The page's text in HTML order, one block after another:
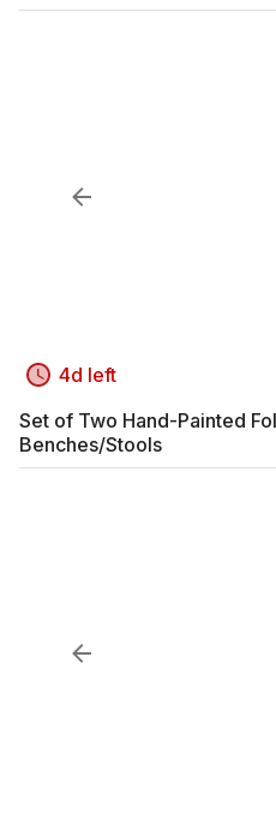
4d left
Set of Two Hand-Painted
Benches/Stools